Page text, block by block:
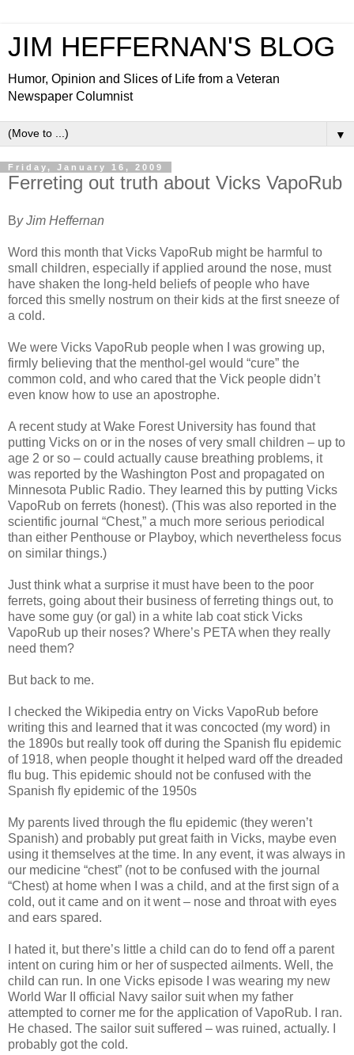
JIM HEFFERNAN'S BLOG
Humor, Opinion and Slices of Life from a Veteran
Newspaper Columnist
▼
Friday, January 16, 2009
Ferreting out truth about Vicks VapoRub
By Jim Heffernan
Word this month that Vicks VapoRub might be harmful to
small children, especially if applied around the nose, must
have shaken the long-held beliefs of people who have
forced this smelly nostrum on their kids at the first sneeze of
a cold.
We were Vicks VapoRub people when I was growing up,
firmly believing that the menthol-gel would “cure” the
common cold, and who cared that the Vick people didn’t
even know how to use an apostrophe.
A recent study at Wake Forest University has found that
putting Vicks on or in the noses of very small children – up to
age 2 or so – could actually cause breathing problems, it
was reported by the Washington Post and propagated on
Minnesota Public Radio. They learned this by putting Vicks
VapoRub on ferrets (honest). (This was also reported in the
scientific journal “Chest,” a much more serious periodical
than either Penthouse or Playboy, which nevertheless focus
on similar things.)
Just think what a surprise it must have been to the poor
ferrets, going about their business of ferreting things out, to
have some guy (or gal) in a white lab coat stick Vicks
VapoRub up their noses? Where’s PETA when they really
need them?
But back to me.
I checked the Wikipedia entry on Vicks VapoRub before
writing this and learned that it was concocted (my word) in
the 1890s but really took off during the Spanish flu epidemic
of 1918, when people thought it helped ward off the dreaded
flu bug. This epidemic should not be confused with the
Spanish fly epidemic of the 1950s
My parents lived through the flu epidemic (they weren’t
Spanish) and probably put great faith in Vicks, maybe even
using it themselves at the time. In any event, it was always in
our medicine “chest” (not to be confused with the journal
“Chest) at home when I was a child, and at the first sign of a
cold, out it came and on it went – nose and throat with eyes
and ears spared.
I hated it, but there’s little a child can do to fend off a parent
intent on curing him or her of suspected ailments. Well, the
child can run. In one Vicks episode I was wearing my new
World War II official Navy sailor suit when my father
attempted to corner me for the application of VapoRub. I ran.
He chased. The sailor suit suffered – was ruined, actually. I
probably got the cold.